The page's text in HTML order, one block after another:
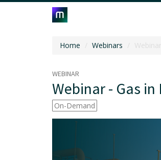
Home Webinars
WEBINAR
Webinar - Gas
On-Demand